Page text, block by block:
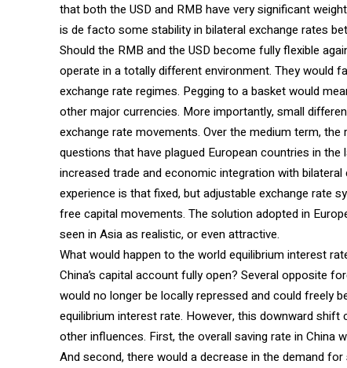
that both the USD and RMB have very significant
is de facto some stability in bilateral exchange rates
Should the RMB and the USD become fully flexible
operate in a totally different environment. They would
exchange rate regimes. Pegging to a basket would
other major currencies. More importantly, small
exchange rate movements. Over the medium term,
questions that have plagued European countries in
increased trade and economic integration with
experience is that fixed, but adjustable exchange rate
free capital movements. The solution adopted in
seen in Asia as realistic, or even attractive.
What would happen to the world equilibrium interest
China’s capital account fully open? Several opposite
would no longer be locally repressed and could freely
equilibrium interest rate. However, this downward
other influences. First, the overall saving rate in China
And second, there would a decrease in the demand